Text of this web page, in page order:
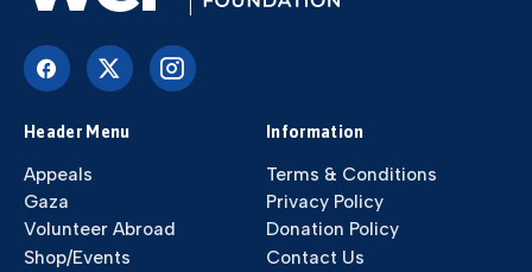
Header Menu
Appeals
Gaza
Volunteer Abroad
Shop/Events
Information
Terms & Conditions
Privacy Policy
Donation Policy
Contact Us